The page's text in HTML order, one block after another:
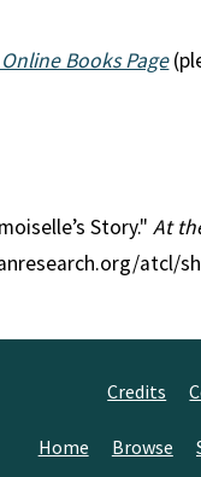
Books Page
Story." At
atcl/
Credits
Home Browse